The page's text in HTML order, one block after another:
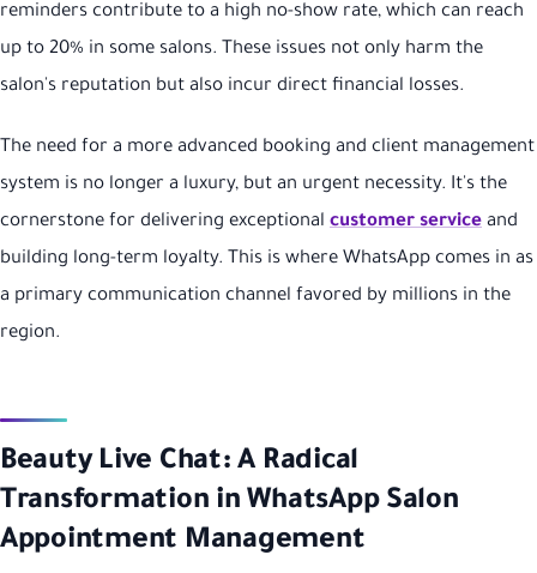
reminders contribute to a high no-show rate, which can reach
up to 20% in some salons. These issues not only harm the
salon's reputation but also incur direct financial losses.
The need for a more advanced booking and client management
system is no longer a luxury, but an urgent necessity. It's the
cornerstone for delivering exceptional customer service and
building long-term loyalty. This is where WhatsApp comes in as
a primary communication channel favored by millions in the
region.
Beauty Live Chat: A Radical
Transformation in WhatsApp Salon
Appointment Management